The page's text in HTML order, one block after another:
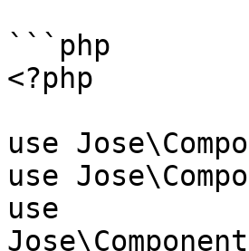
```php
<?php
use
use
use